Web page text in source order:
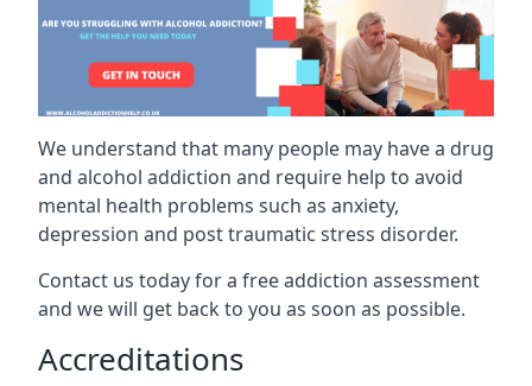
We understand that many people may have a drug
and alcohol addiction and require help to avoid
mental health problems such as anxiety,
depression and post traumatic stress disorder.
Contact us today for a free addiction assessment
and we will get back to you as soon as possible.
Accreditations